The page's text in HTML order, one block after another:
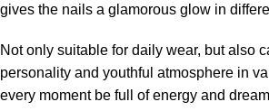
gives the nails a glamorous glow in
Not only suitable for daily wear, but also
personality and youthful atmosphere in
every moment be full of energy and